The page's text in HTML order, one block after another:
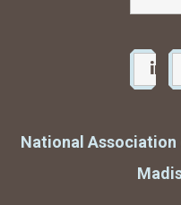
National